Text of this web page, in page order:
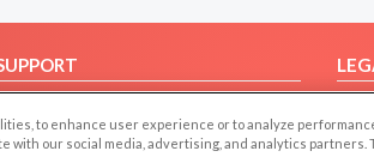
Us
to enhance user experience or to analyze
with our social media, advertising, and analytics partners.